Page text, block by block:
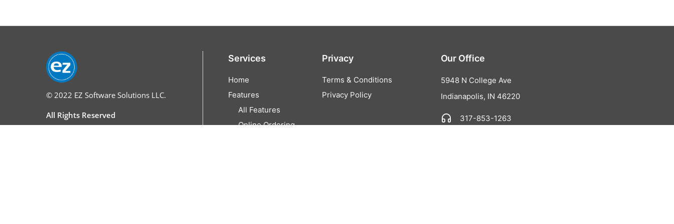
© 2022 EZ Software Solutions LLC.
All Rights Reserved
Services
Home
Features
All Features
Online Ordering
Privacy
Terms & Conditions
Privacy Policy
Our Office
5948 N College Ave
Indianapolis, IN 46220
317-853-1263